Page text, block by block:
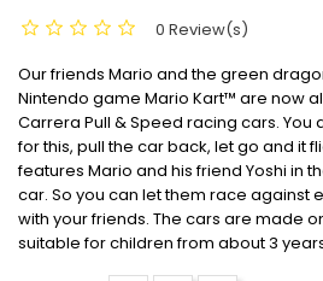
0 Review(s)
Our friends Mario and the green
Nintendo game Mario Kart™ are now
Carrera Pull & Speed racing cars. You
for this, pull the car back, let go and it
features Mario and his friend Yoshi in
car. So you can let them race against
with your friends. The cars are made
suitable for children from about 3